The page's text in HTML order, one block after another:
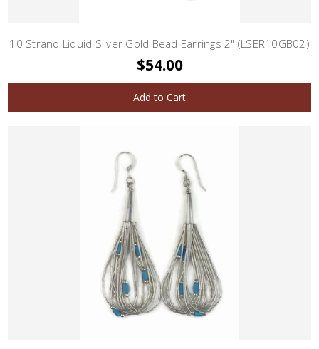
10 Strand Liquid Silver Gold Bead Earrings 2" (LSER10GB02)
$54.00
Add to Cart